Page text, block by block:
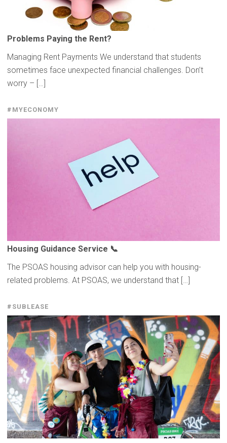
Problems Paying the Rent?
Managing Rent Payments We understand that students
sometimes face unexpected financial challenges. Don’t
worry – […]
#MYECONOMY
Housing Guidance Service 📞
The PSOAS housing advisor can help you with housing-
related problems. At PSOAS, we understand that […]
#SUBLEASE